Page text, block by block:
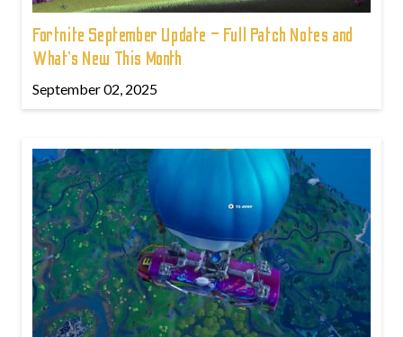
Fortnite September Update – Full Patch Notes and
What’s New This Month
September 02, 2025